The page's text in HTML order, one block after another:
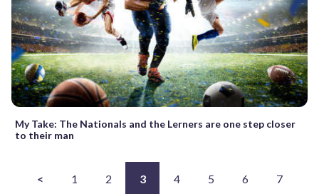
My Take: The Nationals and the Lerners are one step closer
to their man
< 1 2 3 4 5 6 7